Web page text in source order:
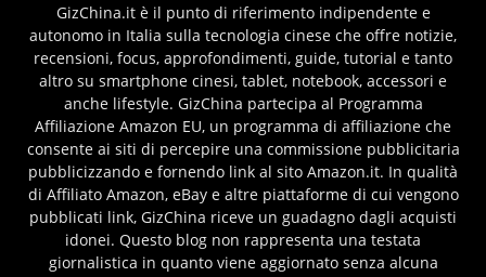
GizChina.it è il punto di riferimento indipendente e
autonomo in Italia sulla tecnologia cinese che offre notizie,
recensioni, focus, approfondimenti, guide, tutorial e tanto
altro su smartphone cinesi, tablet, notebook, accessori e
anche lifestyle. GizChina partecipa al Programma
Affiliazione Amazon EU, un programma di affiliazione che
consente ai siti di percepire una commissione pubblicitaria
pubblicizzando e fornendo link al sito Amazon.it. In qualità
di Affiliato Amazon, eBay e altre piattaforme di cui vengono
pubblicati link, GizChina riceve un guadagno dagli acquisti
idonei. Questo blog non rappresenta una testata
giornalistica in quanto viene aggiornato senza alcuna